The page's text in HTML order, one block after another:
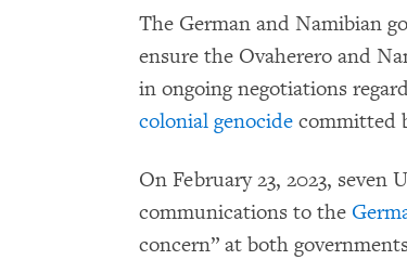
The German and Namibian
ensure the Ovaherero and
in ongoing negotiations
colonial genocide committed
On February 23, 2023, seven
communications to the
concern” at both